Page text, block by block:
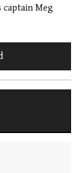
captain Meg